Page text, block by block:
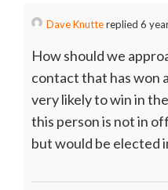
Dave Knuttereplied 6
How should we
contact that has won
very likely to win in
this person is not in
but would be elected